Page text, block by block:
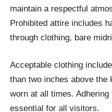
maintain a respectful
Prohibited attire includes
through clothing, bare
Acceptable clothing
than two inches above the
worn at all times.
essential for all visitors.